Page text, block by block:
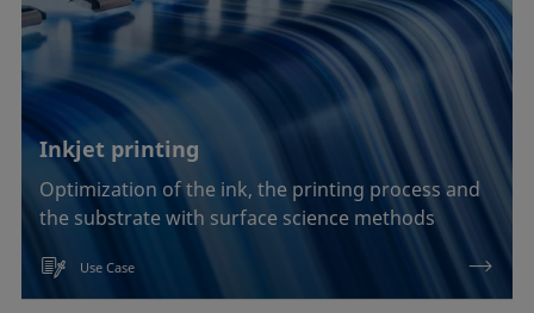
Inkjet printing
Optimization of the ink, the printing process and
the substrate with surface science methods
Use Case